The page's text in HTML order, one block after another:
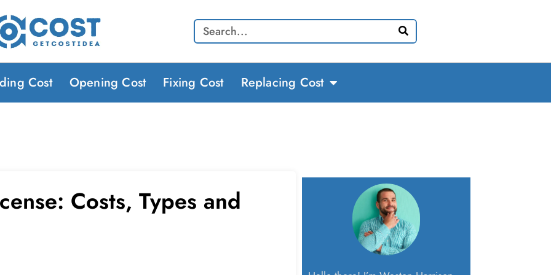
Search
Cost Opening Cost Fixing Cost Replacing Cost
Costs, Types and